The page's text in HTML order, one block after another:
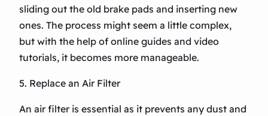
sliding out the old brake pads and inserting new
ones. The process might seem a little complex,
but with the help of online guides and video
tutorials, it becomes more manageable.
5. Replace an Air Filter
An air filter is essential as it prevents any dust and